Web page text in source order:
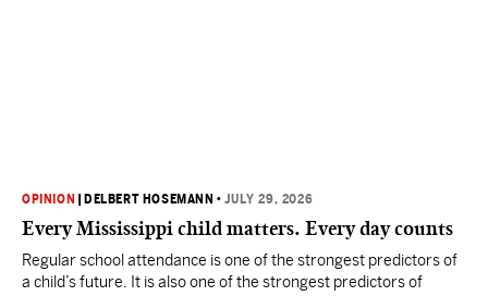
OPINION DELBERT HOSEMANN •JULY 29, 2026
Every Mississippi child matters. Every day counts
Regular school attendance is one of the strongest predictors of
a child’s future. It is also one of the strongest predictors of